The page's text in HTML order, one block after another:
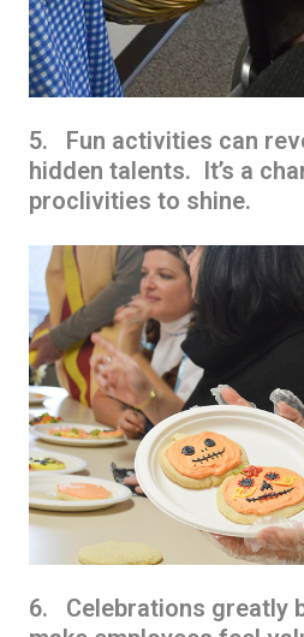
5. Fun activities can
hidden talents. It’s a
proclivities to shine.
6. Celebrations greatly